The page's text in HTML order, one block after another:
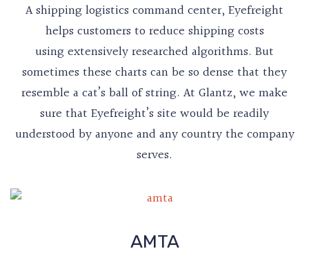
A shipping logistics command center, Eyefreight
helps customers to reduce shipping costs
using extensively researched algorithms. But
sometimes these charts can be so dense that they
resemble a cat’s ball of string. At Glantz, we make
sure that Eyefreight’s site would be readily
understood by anyone and any country the company
serves.
AMTA